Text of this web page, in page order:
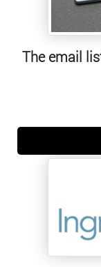
The email